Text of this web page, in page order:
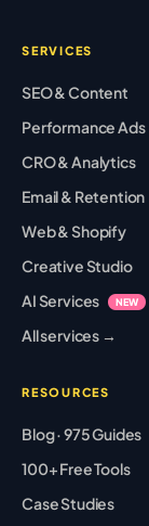
SERVICES
SEO & Content
Performance Ads
CRO & Analytics
Email & Retention
Web & Shopify
Creative Studio
AI Services
NEW
All services →
RESOURCES
Blog · 975 Guides
100+ Free Tools
Case Studies